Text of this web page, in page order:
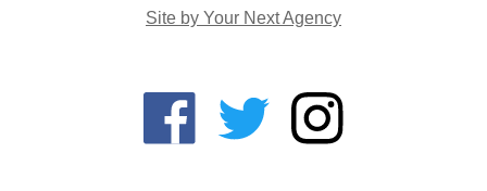
Site by Your Next Agency